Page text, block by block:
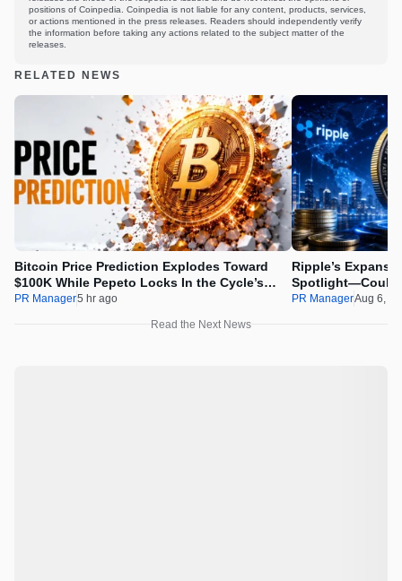
positions of Coinpedia. Coinpedia is not liable for any content, products, services,
or actions mentioned in the press releases. Readers should independently verify
the information before taking any actions related to the subject matter of the
releases.
RELATED NEWS
Bitcoin Price Prediction Explodes Toward
$100K While Pepeto Locks In the Cycle’s
Real Opportunity
PR Manager5 hr ago
Ripple’s
Spotlight—Could
PR ManagerAug 6,
Read the Next News